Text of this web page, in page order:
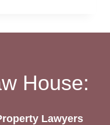
House:
Lawyers